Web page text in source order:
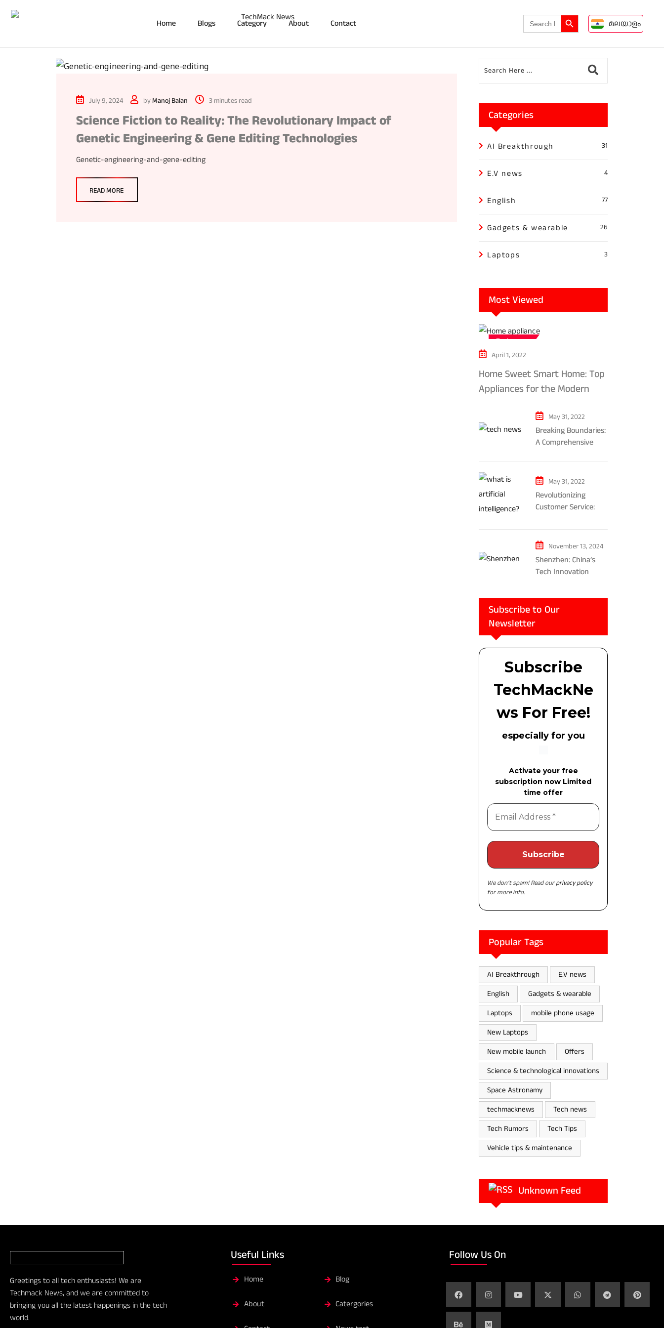
Home Blogs Category About Contact Search
for:
Search Button
മലയാളം
July 9, 2024 byManoj Balan 3 minutes read
Science Fiction to Reality: The Revolutionary Impact of
Genetic Engineering & Gene Editing Technologies
Genetic-engineering-and-gene-editing
READ MORE
Categories
AI Breakthrough 31
E.V news 4
English 77
Gadgets & wearable 26
Laptops 3
Most Viewed
Tech news
April 1, 2022
Home Sweet Smart Home: Top
Appliances for the Modern
May 31, 2022
Breaking Boundaries:
A Comprehensive
Gaming and
Entertainment
May 31, 2022
Revolutionizing
Customer Service:
Powered Chatbots
and Ethical
Considerations
November 13, 2024
Shenzhen: China’s
Tech Innovation
Subscribe to Our
Newsletter
Subscribe
TechMackNe
ws For Free!
especially for you
Activate your free
subscription now Limited
time offer
We don’t spam! Read ourprivacy policy
for more info.
Popular Tags
AI Breakthrough
E.V news
English
Gadgets & wearable
Laptops
mobile phone usage
New Laptops
New mobile launch
Offers
Science & technological innovations
Space Astronamy
techmacknews
Tech news
Tech Rumors
Tech Tips
Vehicle tips & maintenance
Unknown Feed
Greetings to all tech enthusiasts! We are
Techmack News, and we are committed to
bringing you all the latest happenings in the tech
world.
Useful Links
Home Blog
About Catergories
Follow Us On